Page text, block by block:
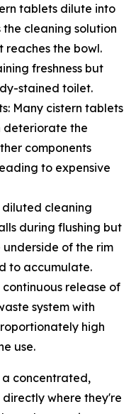
tablets dilute into
the cleaning solution
reaches the bowl.
freshness but
stained toilet.
Many cistern tablets
deteriorate the
components
to expensive
diluted cleaning
during flushing but
of the rim
to accumulate.
continuous release of
system with
high
use.
a concentrated,
where they're